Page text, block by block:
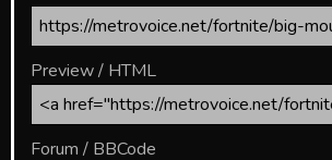
Preview / HTML
Forum / BBCode